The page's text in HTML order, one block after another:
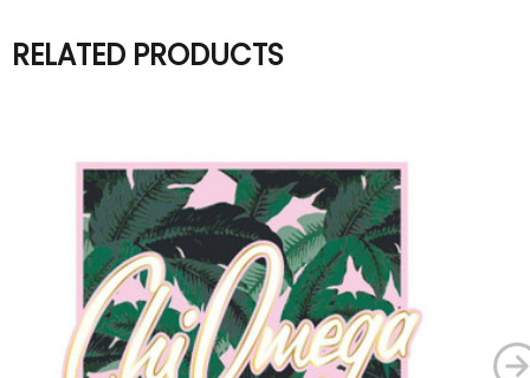
RELATED PRODUCTS